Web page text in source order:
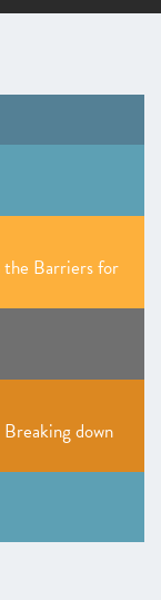
the Barriers for
down